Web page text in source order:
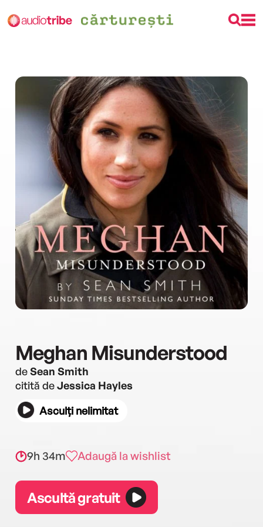
Meghan Misunderstood
deSean Smith
citită deJessica Hayles
Asculți nelimitat
9h 34m Adaugă la wishlist
Ascultă gratuit